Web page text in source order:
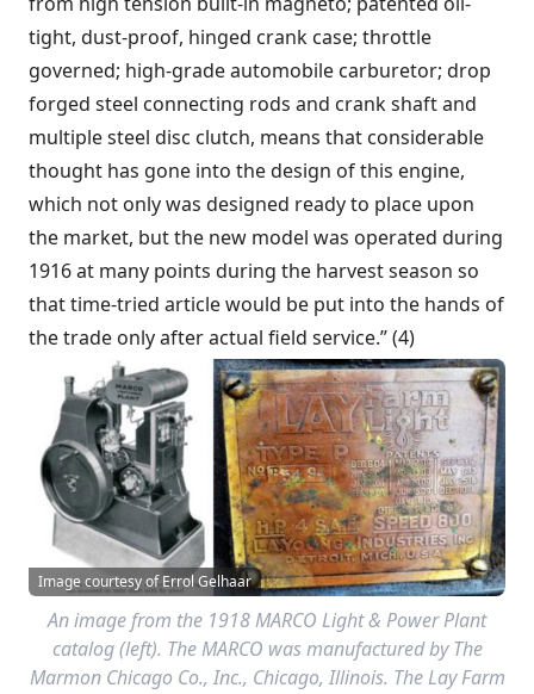
tight, dust-proof, hinged crank case; throttle
governed; high-grade automobile carburetor; drop
forged steel connecting rods and crank shaft and
multiple steel disc clutch, means that considerable
thought has gone into the design of this engine,
which not only was designed ready to place upon
the market, but the new model was operated during
1916 at many points during the harvest season so
that time-tried article would be put into the hands of
the trade only after actual field service.” (4)
Image courtesy of Errol Gelhaar
An image from the 1918 MARCO Light & Power Plant
catalog (left). The MARCO was manufactured by The
Marmon Chicago Co., Inc., Chicago, Illinois. The Lay Farm